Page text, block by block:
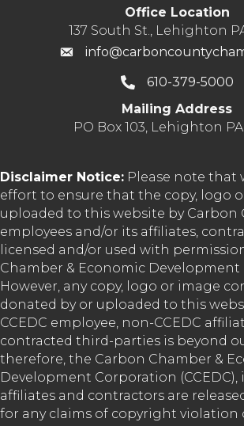
Office Location
137 South St., Lehighton
610-379-5000
Mailing Address
PO Box 103, Lehighton PA
Disclaimer Notice: Please note that
effort to ensure that the copy, logo
uploaded to this website by Carbon
employees and/or its affiliates,
licensed and/or used with
Chamber & Economic Development
However, any copy, logo or image
donated by or uploaded to this
CCEDC employee, non-CCEDC
contracted third-parties is beyond
therefore, the Carbon Chamber &
Development Corporation (CCEDC),
affiliates and contractors are
for any claims of copyright violation